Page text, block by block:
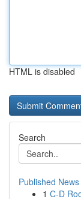
HTML is disabled
Search
Published News
1 C-D